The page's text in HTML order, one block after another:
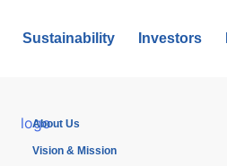
Sustainability Investors
About Us
Vision & Mission